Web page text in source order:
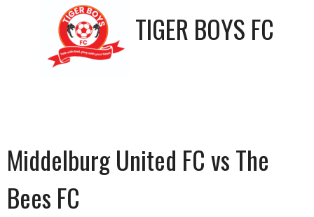
TIGER BOYS FC
Middelburg United FC vs The
Bees FC